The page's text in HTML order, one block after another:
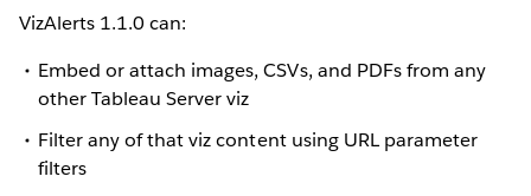
VizAlerts 1.1.0 can:
Embed or attach images, CSVs, and PDFs from any
other Tableau Server viz
Filter any of that viz content using URL parameter
filters